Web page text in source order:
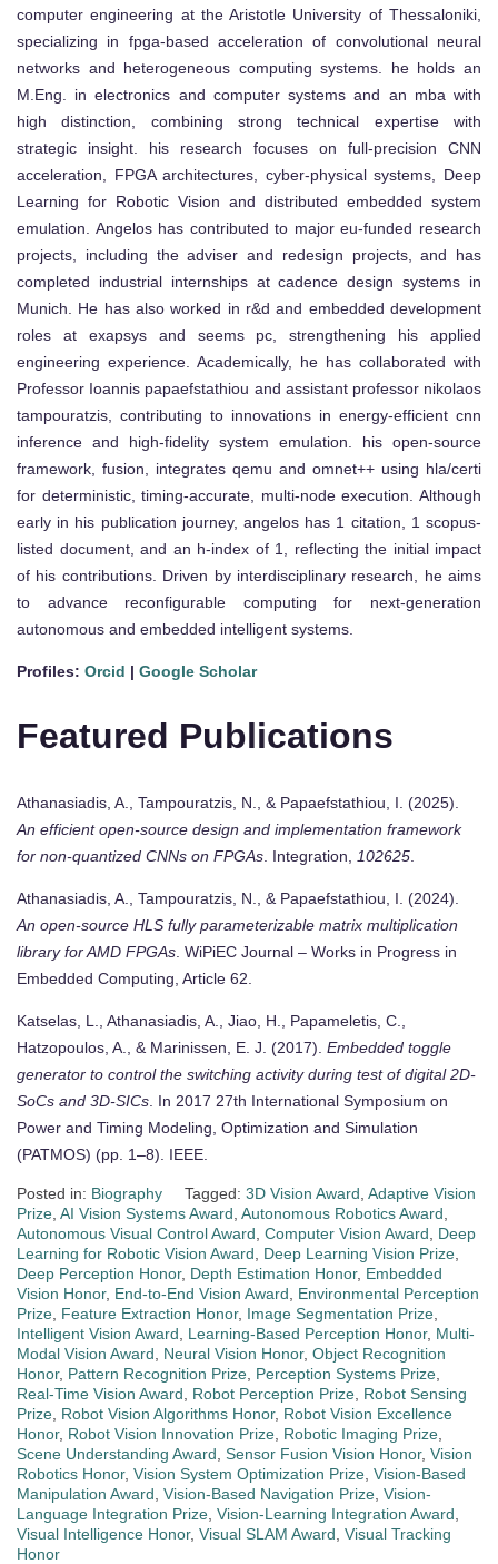
computer engineering at the Aristotle University of Thessaloniki,
specializing in fpga-based acceleration of convolutional neural
networks and heterogeneous computing systems. he holds an
M.Eng. in electronics and computer systems and an mba with
high distinction, combining strong technical expertise with
strategic insight. his research focuses on full-precision CNN
acceleration, FPGA architectures, cyber-physical systems, Deep
Learning for Robotic Vision and distributed embedded system
emulation. Angelos has contributed to major eu-funded research
projects, including the adviser and redesign projects, and has
completed industrial internships at cadence design systems in
Munich. He has also worked in r&d and embedded development
roles at exapsys and seems pc, strengthening his applied
engineering experience. Academically, he has collaborated with
Professor Ioannis papaefstathiou and assistant professor nikolaos
tampouratzis, contributing to innovations in energy-efficient cnn
inference and high-fidelity system emulation. his open-source
framework, fusion, integrates qemu and omnet++ using hla/certi
for deterministic, timing-accurate, multi-node execution. Although
early in his publication journey, angelos has 1 citation, 1 scopus-
listed document, and an h-index of 1, reflecting the initial impact
of his contributions. Driven by interdisciplinary research, he aims
to advance reconfigurable computing for next-generation
autonomous and embedded intelligent systems.
Profiles: Orcid | Google Scholar
Featured Publications
Athanasiadis, A., Tampouratzis, N., & Papaefstathiou, I. (2025).
An efficient open-source design and implementation framework
for non-quantized CNNs on FPGAs . Integration, 102625
Athanasiadis, A., Tampouratzis, N., & Papaefstathiou, I. (2024).
An open-source HLS fully parameterizable matrix multiplication
library for AMD FPGAs . WiPiEC Journal – Works in Progress in
Embedded Computing, Article 62.
Katselas, L., Athanasiadis, A., Jiao, H., Papameletis, C.,
Hatzopoulos, A., & Marinissen, E. J. (2017). Embedded toggle
generator to control the switching activity during test of digital 2D-
SoCs and 3D-SICs . In 2017 27th International Symposium on
Power and Timing Modeling, Optimization and Simulation
(PATMOS) (pp. 1–8). IEEE.
Posted in: Biography Tagged: 3D Vision Award Adaptive Vision
Prize AI Vision Systems Award Autonomous Robotics Award
Autonomous Visual Control Award Computer Vision Award
Deep
Learning for Robotic Vision Award
Deep Learning Vision Prize
Deep Perception Honor, Depth Estimation Honor, Embedded
Vision Honor, End-to-End Vision Award
Environmental Perception
Prize Feature Extraction Honor, Image Segmentation Prize
Intelligent Vision Award
Learning-Based Perception Honor, Multi-
Modal Vision Award
Neural Vision Honor, Object Recognition
Honor, Pattern Recognition Prize Perception Systems Prize
Real-Time Vision Award
Robot Perception Prize Robot Sensing
Prize Robot Vision Algorithms Honor, Robot Vision Excellence
Honor, Robot Vision Innovation Prize Robotic Imaging Prize
Scene Understanding Award Sensor Fusion Vision Honor, Vision
Robotics Honor, Vision System Optimization Prize Vision-Based
Manipulation Award Vision-Based Navigation Prize Vision-
Language Integration Prize Vision-Learning Integration Award
Visual Intelligence Honor, Visual SLAM Award Visual Tracking
Honor